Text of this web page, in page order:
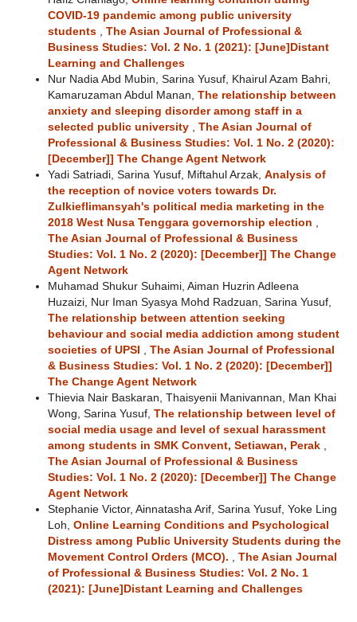
COVID-19 pandemic among public university
students
The Asian Journal of Professional &
Business Studies: Vol. 2 No. 1 (2021): [June]Distant
Learning and Challenges
Nur Nadia Abd Mubin, Sarina Yusuf, Khairul Azam Bahri,
Kamaruzaman Abdul Manan, The relationship between
anxiety and sleeping disorder among staff in a
selected public university
The Asian Journal of
Professional & Business Studies: Vol. 1 No. 2 (2020):
[December]] The Change Agent Network
Yadi Satriadi, Sarina Yusuf, Miftahul Arzak, Analysis of
the reception of novice voters towards Dr.
Zulkieflimansyah's political media marketing in the
2018 West Nusa Tenggara governorship election
The Asian Journal of Professional & Business
Studies: Vol. 1 No. 2 (2020): [December]] The Change
Agent Network
Muhamad Shukur Suhaimi, Aiman Huzrin Adleena
Huzaizi, Nur Iman Syasya Mohd Radzuan, Sarina Yusuf,
The relationship between attention seeking
behaviour and social media addiction among student
societies of UPSI
The Asian Journal of Professional
& Business Studies: Vol. 1 No. 2 (2020): [December]]
The Change Agent Network
Thievia Nair Baskaran, Thaisyenii Manivannan, Man Khai
Wong, Sarina Yusuf, The relationship between level of
social media usage and level of sexual harassment
among students in SMK Convent, Setiawan, Perak
The Asian Journal of Professional & Business
Studies: Vol. 1 No. 2 (2020): [December]] The Change
Agent Network
Stephanie Victor, Ainnatasha Arif, Sarina Yusuf, Yoke Ling
Loh, Online Learning Conditions and Psychological
Distress among Public University Students during the
Movement Control Orders (MCO).
The Asian Journal
of Professional & Business Studies: Vol. 2 No. 1
(2021): [June]Distant Learning and Challenges